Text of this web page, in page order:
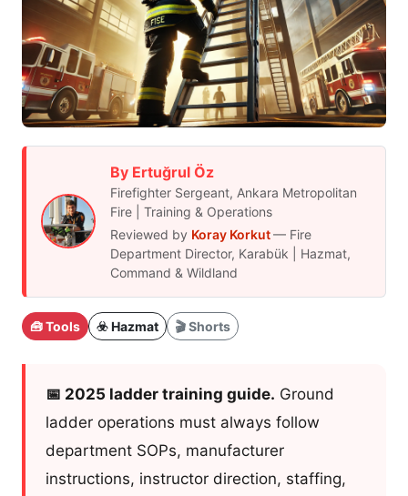
By Ertuğrul Öz
Firefighter Sergeant, Ankara Metropolitan
Fire | Training & Operations
Reviewed by Koray Korkut— Fire
Department Director, Karabük | Hazmat,
Command & Wildland
🧰 Tools ☣️ Hazmat 🎬 Shorts
📅 2025 ladder training guide. Ground
ladder operations must always follow
department SOPs, manufacturer
instructions, instructor direction, staffing,